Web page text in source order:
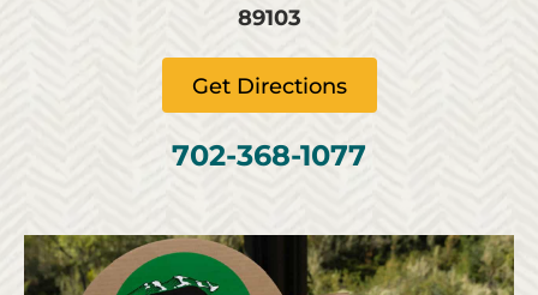
89103
Get Directions
702-368-1077